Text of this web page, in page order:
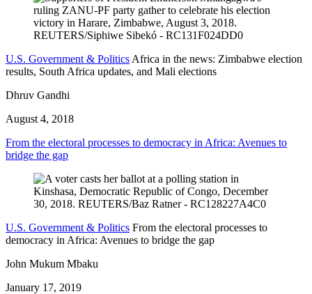
U.S. Government & Politics Africa in the news: Zimbabwe election
results, South Africa updates, and Mali elections
Dhruv Gandhi
August 4, 2018
From the electoral processes to democracy in Africa: Avenues to
bridge the gap
U.S. Government & Politics From the electoral processes to
democracy in Africa: Avenues to bridge the gap
John Mukum Mbaku
January 17, 2019